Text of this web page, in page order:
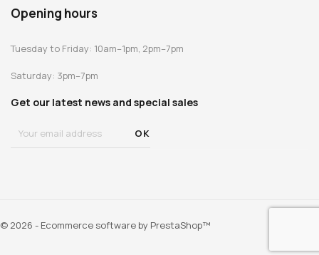
Opening hours
Tuesday to Friday: 10am–1pm, 2pm–7pm
Saturday: 3pm–7pm
Get our latest news and special sales
© 2026 - Ecommerce software by PrestaShop™